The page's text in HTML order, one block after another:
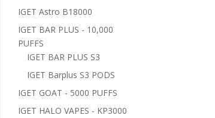
IGET Astro B18000
IGET BAR PLUS - 10,000
PUFFS
IGET BAR PLUS S3
IGET Barplus S3 PODS
IGET GOAT - 5000 PUFFS
IGET HALO VAPES - KP3000